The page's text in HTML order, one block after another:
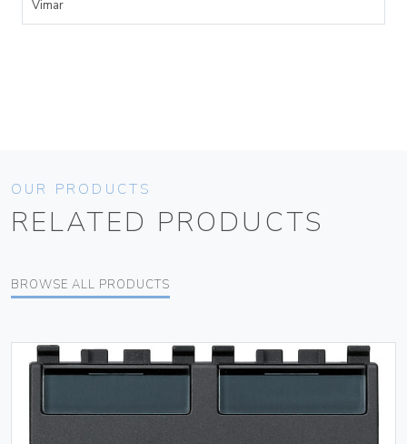
Vimar
OUR PRODUCTS
RELATED PRODUCTS
BROWSE ALL PRODUCTS